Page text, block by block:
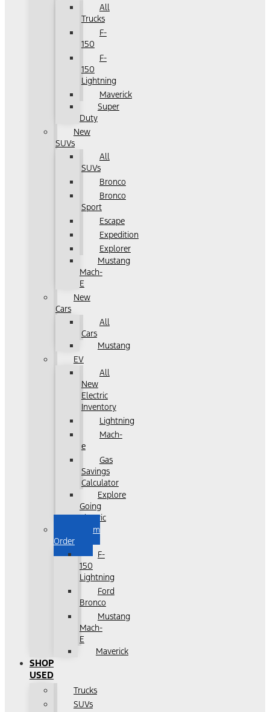
All
Trucks
F-
150
F-
150
Lightning
Maverick
Super
Duty
New
SUVs
All
SUVs
Bronco
Bronco
Sport
Escape
Expedition
Explorer
Mustang
Mach-
E
New
Cars
All
Cars
Mustang
EV
All
New
Electric
Inventory
Lightning
Mach-
e
Gas
Savings
Calculator
Explore
Going
Electric
Custom
Order
F-
150
Lightning
Ford
Bronco
Mustang
Mach-
E
Maverick
SHOP
USED
Trucks
SUVs